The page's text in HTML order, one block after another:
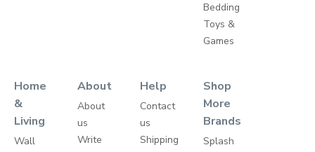
Bedding
Toys &
Games
Home
&
Living
Wall
About
About
us
Write
Help
Contact
us
Shipping
Shop
More
Brands
Splash